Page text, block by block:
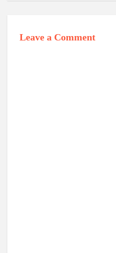
Leave a Comment